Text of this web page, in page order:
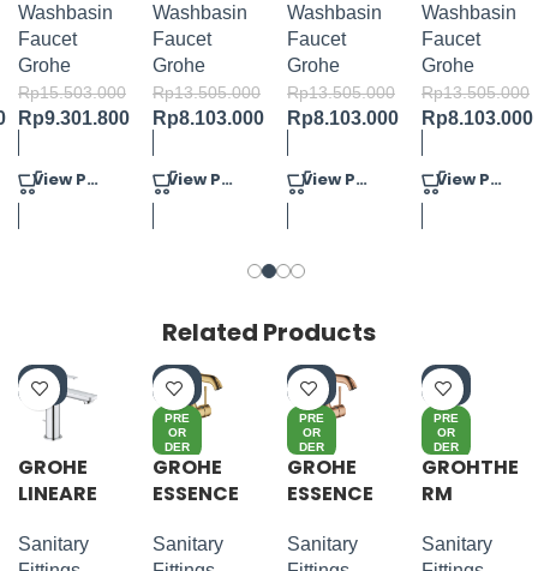
Washbasin
Faucet
Grohe
Rp15.503.000
Rp9.301.800
View Product
Washbasin
Faucet
Grohe
Rp13.505.000
Rp8.103.000
View Product
Washbasin
Faucet
Grohe
Rp13.505.000
Rp8.103.000
View Product
Washbasin
Faucet
Grohe
Rp13.505.000
Rp8.103.000
View Product
Related Products
0%
GROHE
LINEARE
Sanitary
0%
PRE
OR
DER
GROHE
ESSENCE
BASIN
Sanitary
0%
PRE
OR
DER
GROHE
ESSENCE
BASIN
Sanitary
0%
PRE
OR
DER
GROHTHE
RM
ONTROL
Sanitary